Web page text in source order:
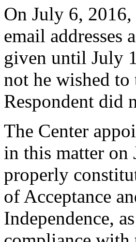
On July 6,
email addresses
given until July
not he wished
Respondent did
The Center
in this matter on
properly
of Acceptance
Independence,